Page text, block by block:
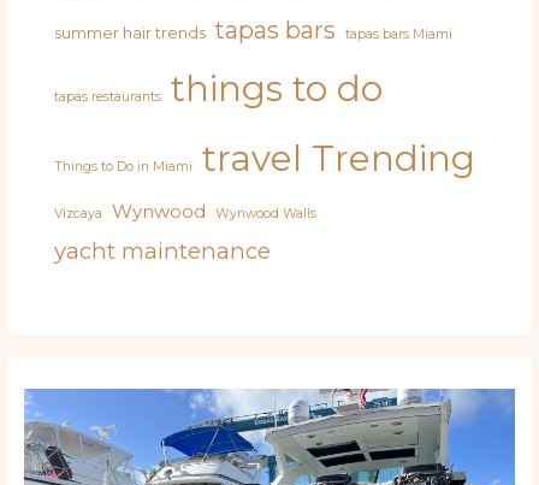
summer hair trends tapas bars tapas bars Miami
tapas restaurants things to do
Things to Do in Miami travel Trending
Vizcaya Wynwood Wynwood Walls
yacht maintenance